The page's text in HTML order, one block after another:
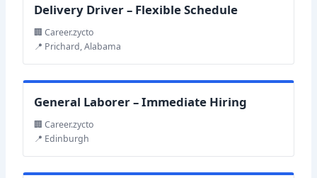
Delivery Driver – Flexible Schedule
🏢 Career.zycto
📍 Prichard, Alabama
General Laborer – Immediate Hiring
🏢 Career.zycto
📍 Edinburgh